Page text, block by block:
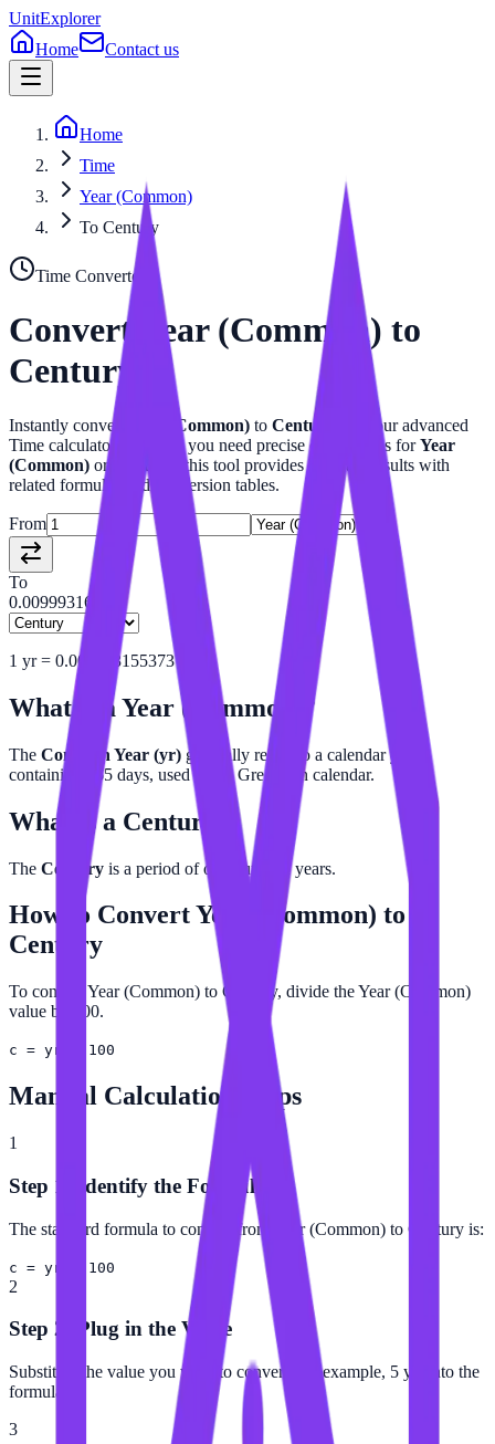
UnitExplorer
Home
Contact us
Home
Time
Year (Common)
To Century
Time Converter
Convert Year (Common) to
Century
Instantly convert Year (Common) to Century
with our advanced
Time calculator. Whether you need precise calculations forYear
(Common) or
, this tool provides accurate results with
related formulas and conversion tables.
From
To
0.00999316
1 yr= 0.009993155373
What is a Year (Common) ?
The Common Year (yr) generally refers to a calendar year
containing 365 days, used in the Gregorian calendar.
What is a Century
The Century is a period of one hundred years.
How to ConvertYear (Common) to
Century
To convert Year (Common) to Century, divide the Year (Common)
value by 100.
c = yr ÷ 100
Manual Calculation Steps
1
Step 1: Identify the Formula
The standard formula to convert from Year (Common) to Century is:
c = yr ÷ 100
2
Step 2: Plug in the Value
Substitute the value you want to convert (for example, 5 yr) into the
formula.
3